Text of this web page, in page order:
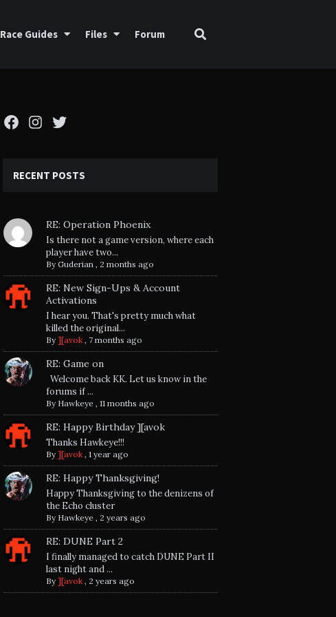
Race Guides Files Forum
Facebook
Instagram
Twitter
RECENT POSTS
RE: Operation Phoenix
Is there not a game version, where each
player have two...
ByGuderian, 2 months ago
RE: New Sign-Ups & Account
Activations
I hear you. That's pretty much what
killed the original...
By][avok, 7 months ago
RE: Game on
Welcome back KK. Let us know in the
forums if ...
By Hawkeye, 11 months ago
RE: Happy Birthday ][avok
Thanks Hawkeye!!!
By][avok, 1 year ago
RE: Happy Thanksgiving!
Happy Thanksgiving to the denizens of
the Echo cluster
By Hawkeye, 2 years ago
RE: DUNE Part 2
I finally managed to catch DUNE Part II
last night and ...
By][avok, 2 years ago